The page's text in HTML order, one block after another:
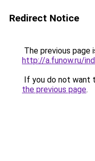
Redirect Notice
The previous page
http://a.funow.ru/
If you do not want
the previous page.